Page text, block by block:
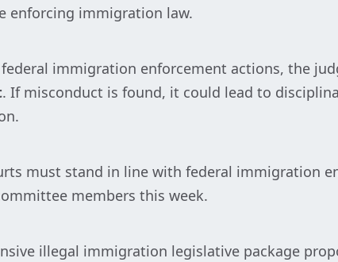
enforcing immigration law.
immigration enforcement actions, the
. If misconduct is found, it could lead to
must stand in line with federal immigration
members this week.
illegal immigration legislative package